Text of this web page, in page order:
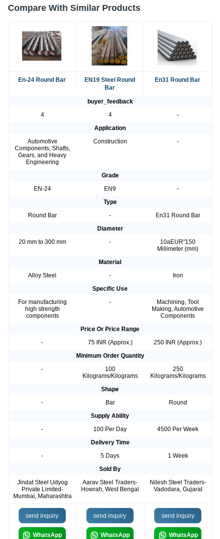
Compare With Similar Products
En-24 Round Bar
EN19 Steel Round
Bar
En31 Round Bar
buyer_feedback
4
4
-
Application
Automotive
Components, Shafts,
Gears, and Heavy
Engineering
Construction -
Grade
EN-24
EN9
-
Type
Round Bar
-
En31 Round Bar
Diameter
20 mm to 300 mm
-
10aEUR"150
Millimeter (mm)
Material
Alloy Steel
-
Iron
Specific Use
For manufacturing
high strength
components
-
Machining, Tool
Making, Automotive
Components
Price Or Price Range
-
75 INR (Approx.)
250 INR (Approx.)
Minimum Order Quantity
-
100
Kilograms/Kilograms
250
Kilograms/Kilograms
Shape
-
Bar
Round
Supply Ability
-
100 Per Day
4500 Per Week
Delivery Time
-
5 Days
1 Week
Sold By
Jindat Steel Udyog
Private Limited-
Mumbai, Maharashtra
Aarav Steel Traders-
Howrah, West Bengal
Nilesh Steel Traders-
Vadodara, Gujarat
send inquiry
WhatsApp
send inquiry
WhatsApp
send inquiry
WhatsApp